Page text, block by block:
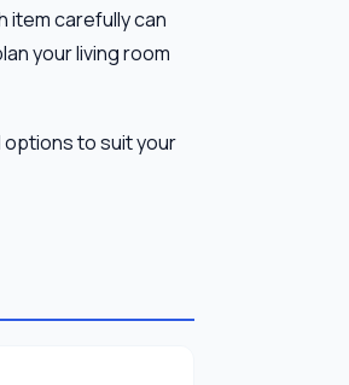
item carefully can
your living room
to suit your